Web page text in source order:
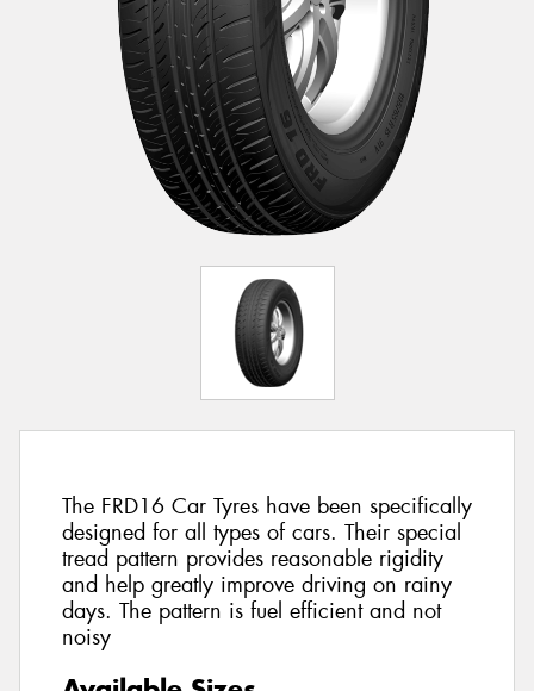
The FRD16 Car Tyres have been specifically
designed for all types of cars. Their special
tread pattern provides reasonable rigidity
and help greatly improve driving on rainy
days. The pattern is fuel efficient and not
noisy